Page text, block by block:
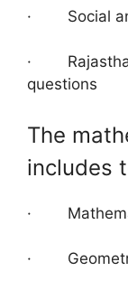
· Social
·
questions
The
includes
·
·